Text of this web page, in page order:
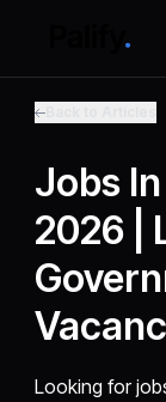
Jobs
2026 |
Looking for